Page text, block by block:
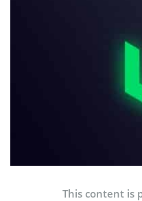
This content is